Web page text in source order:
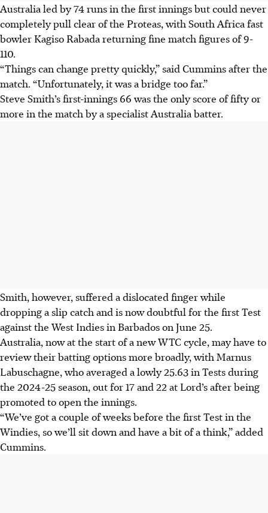
Australia led by 74 runs in the first innings but could never
completely pull clear of the Proteas, with South Africa fast
bowler Kagiso Rabada returning fine match figures of 9-
110.
“Things can change pretty quickly,” said Cummins after the
match. “Unfortunately, it was a bridge too far.”
Steve Smith’s first-innings 66 was the only score of fifty or
more in the match by a specialist Australia batter.
Smith, however, suffered a dislocated finger while
dropping a slip catch and is now doubtful for the first Test
against the West Indies in Barbados on June 25.
Australia, now at the start of a new WTC cycle, may have to
review their batting options more broadly, with Marnus
Labuschagne, who averaged a lowly 25.63 in Tests during
the 2024-25 season, out for 17 and 22 at Lord’s after being
promoted to open the innings.
“We’ve got a couple of weeks before the first Test in the
Windies, so we’ll sit down and have a bit of a think,” added
Cummins.